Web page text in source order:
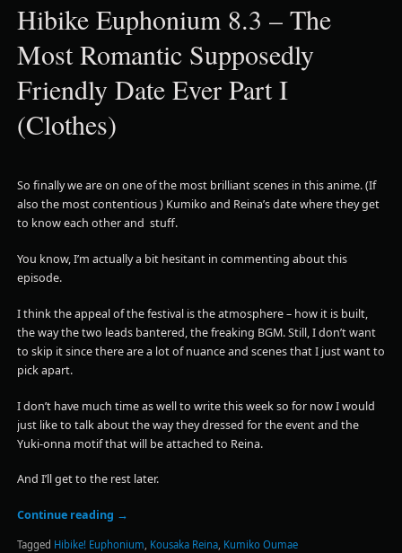
Hibike Euphonium 8.3 – The
Most Romantic Supposedly
Friendly Date Ever Part I
(Clothes)
So finally we are on one of the most brilliant scenes in this anime. (If
also the most contentious ) Kumiko and Reina’s date where they get
to know each other and stuff.
You know, I’m actually a bit hesitant in commenting about this
episode.
I think the appeal of the festival is the atmosphere – how it is built,
the way the two leads bantered, the freaking BGM. Still, I don’t want
to skip it since there are a lot of nuance and scenes that I just want to
pick apart.
I don’t have much time as well to write this week so for now I would
just like to talk about the way they dressed for the event and the
Yuki-onna motif that will be attached to Reina.
And I’ll get to the rest later.
Continue reading →
Tagged Hibike! Euphonium Kousaka Reina, Kumiko Oumae